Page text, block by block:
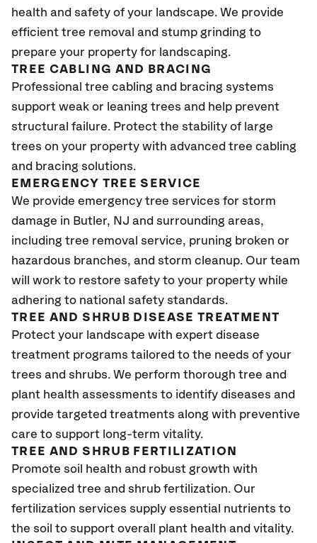
health and safety of your landscape. We provide
efficient tree removal and stump grinding to
prepare your property for landscaping.
TREE CABLING AND BRACING
Professional tree cabling and bracing systems
support weak or leaning trees and help prevent
structural failure. Protect the stability of large
trees on your property with advanced tree cabling
and bracing solutions.
EMERGENCY TREE SERVICE
We provide emergency tree services for storm
damage in Butler, NJ and surrounding areas,
including tree removal service, pruning broken or
hazardous branches, and storm cleanup. Our team
will work to restore safety to your property while
adhering to national safety standards.
TREE AND SHRUB DISEASE TREATMENT
Protect your landscape with expert disease
treatment programs tailored to the needs of your
trees and shrubs. We perform thorough tree and
plant health assessments to identify diseases and
provide targeted treatments along with preventive
care to support long-term vitality.
TREE AND SHRUB FERTILIZATION
Promote soil health and robust growth with
specialized tree and shrub fertilization. Our
fertilization services supply essential nutrients to
the soil to support overall plant health and vitality.